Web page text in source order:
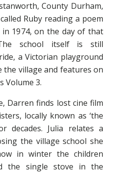
County Durham,
Ruby reading a poem
1974, on the day of that
school itself is still
a Victorian playground
village and features on
Volume 3.
Darren finds lost cine film
locally known as ‘the
decades. Julia relates a
the village school she
in winter the children
the single stove in the